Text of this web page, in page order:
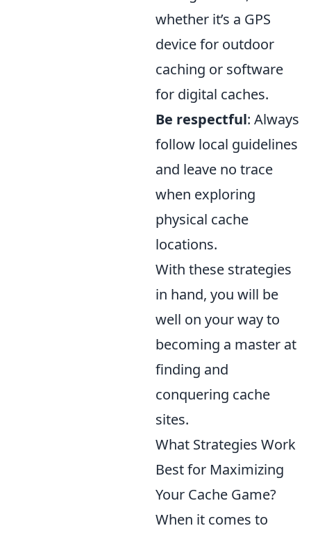
whether it’s a GPS
device for outdoor
caching or software
for digital caches.
Be respectful: Always
follow local guidelines
and leave no trace
when exploring
physical cache
locations.
With these strategies
in hand, you will be
well on your way to
becoming a master at
finding and
conquering cache
sites.
What Strategies Work
Best for Maximizing
Your Cache Game?
When it comes to